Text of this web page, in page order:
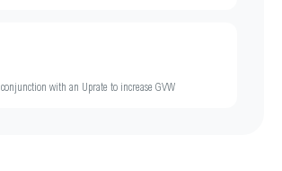
with an Uprate to increase GVW